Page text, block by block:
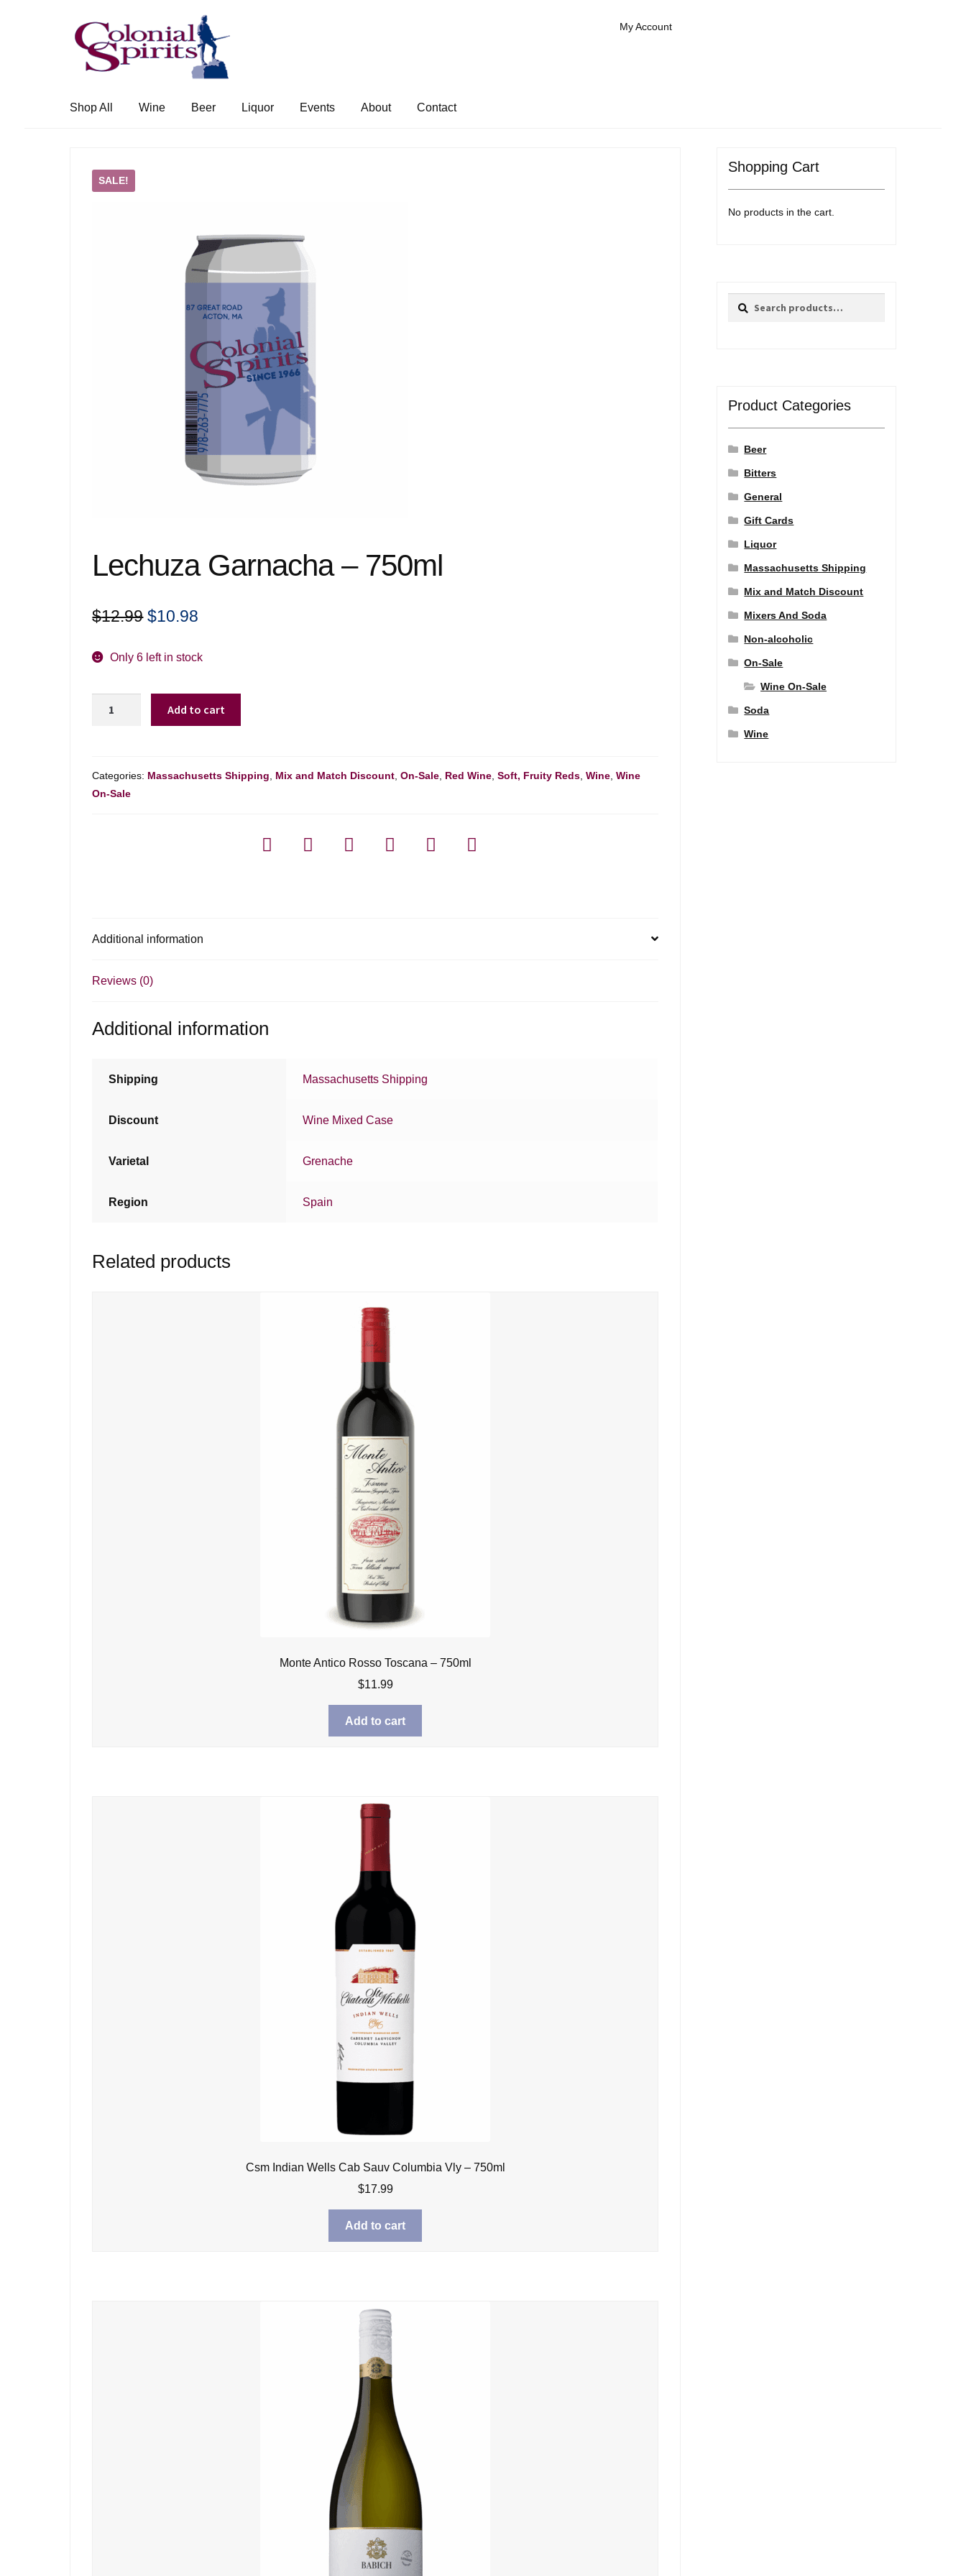
Skip
to
navigation
Skip
to
content
My Account
Shop All Wine Beer Liquor Events About Contact
SALE!
Lechuza Garnacha – 750ml
$12.99 Original
was:
$10.98
is:
Only 6 left in stock
quantity
Add to cart
Categories: Massachusetts Shipping Mix and Match Discount ,On-Sale Red Wine ,Soft, Fruity Reds ,Wine ,Wine
On-Sale
Additional information
Reviews (0)
Additional information
Shipping Massachusetts Shipping
Discount Wine Mixed Case
Varietal Grenache
Region Spain
Related products
Monte Antico Rosso Toscana – 750ml
$11.99
Add to cart
Csm Indian Wells Cab Sauv Columbia Vly – 750ml
$17.99
Add to cart
Shopping Cart
No products in the cart.
Search
Search
Product Categories
Beer
Bitters
General
Gift Cards
Liquor
Massachusetts Shipping
Mix and Match Discount
Mixers And Soda
Non-alcoholic
On-Sale
Wine On-Sale
Soda
Wine